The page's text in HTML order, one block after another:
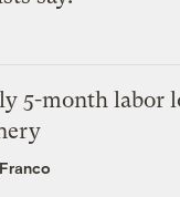
5-month labor